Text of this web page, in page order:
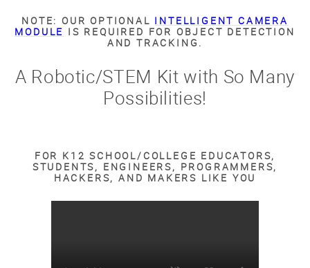
NOTE: OUR OPTIONAL INTELLIGENT CAMERA
MODULE IS REQUIRED FOR OBJECT DETECTION
AND TRACKING.
A Robotic/STEM Kit with So Many
Possibilities!
FOR K12 SCHOOL/COLLEGE EDUCATORS,
STUDENTS, ENGINEERS, PROGRAMMERS,
HACKERS, AND MAKERS LIKE YOU